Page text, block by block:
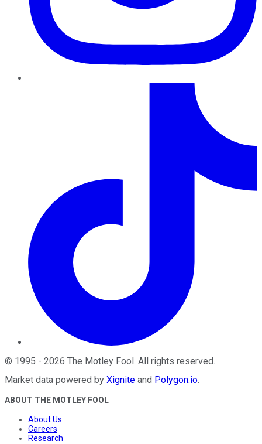
© 1995 - 2026 The Motley Fool. All rights reserved.
Market data powered by Xignite and Polygon.io.
ABOUT THE MOTLEY FOOL
About Us
Careers
Research